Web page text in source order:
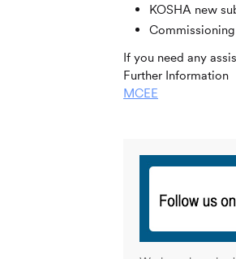
KOSHA new
If you need any
Further Information
MCEE